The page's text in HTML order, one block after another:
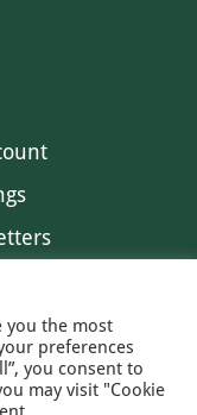
you the most
preferences
you consent to
may visit "Cookie